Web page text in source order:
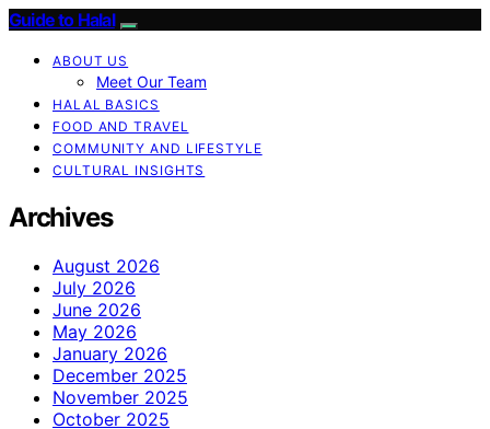
Guide to Halal
ABOUT US
Meet Our Team
HALAL BASICS
FOOD AND TRAVEL
COMMUNITY AND LIFESTYLE
CULTURAL INSIGHTS
Archives
August 2026
July 2026
June 2026
May 2026
January 2026
December 2025
November 2025
October 2025